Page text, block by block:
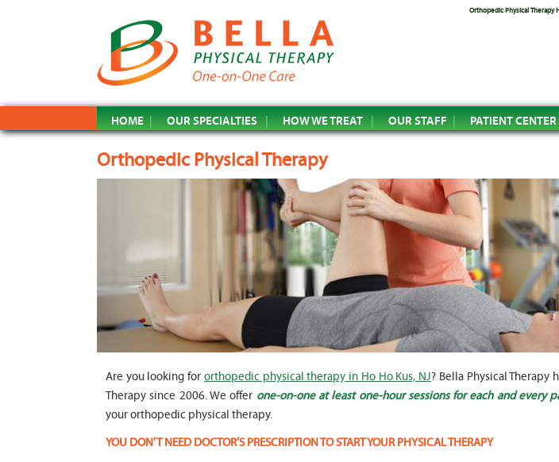
Orthopedic Physical Therapy
HOME OUR SPECIALTIES HOW WE TREAT OUR STAFF PATIENT CENTER
Orthopedic Physical Therapy
Are you looking for orthopedic physical therapy in Ho Ho Kus, NJ? Bella Physical
Therapy since 2006. We offer one-on-one at least one-hour sessions for each and every
your orthopedic physical therapy.
YOU DON’T NEED DOCTOR’S PRESCRIPTION TO START YOUR PHYSICAL THERAPY